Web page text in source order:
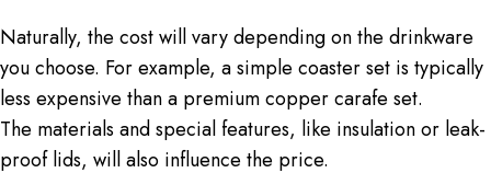
Naturally, the cost will vary depending on the drinkware
you choose. For example, a simple coaster set is typically
less expensive than a premium copper carafe set.
The materials and special features, like insulation or leak-
proof lids, will also influence the price.